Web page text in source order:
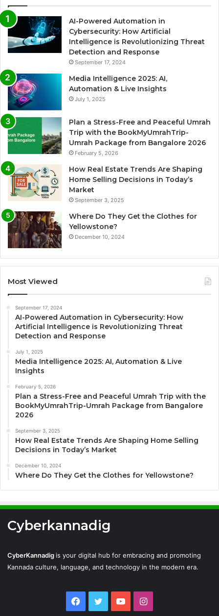
AI-Powered Automation in
Cybersecurity: How Artificial
Intelligence is Revolutionizing Threat
Detection and Response
September 17, 2024
Media Intelligence 2025: AI,
Automation & Live Insights
July 1, 2025
Plan a Stress-Free and Peaceful Umrah
Trip with the BookMyUmrahTrip-
Umrah Package from Bangalore 2026
February 5, 2026
How Real Estate Trends Are Shaping
Home Selling Decisions in Today’s
Market
September 3, 2025
Where Do They Get the Clothes for
Yellowstone?
December 10, 2024
Most Viewed
September 17, 2024
AI-Powered Automation in Cybersecurity: How
Artificial Intelligence is Revolutionizing Threat
Detection and Response
July 1, 2025
Media Intelligence 2025: AI, Automation & Live
Insights
February 5, 2026
Plan a Stress-Free and Peaceful Umrah Trip with the
BookMyUmrahTrip-Umrah Package from Bangalore
2026
September 3, 2025
How Real Estate Trends Are Shaping Home Selling
Decisions in Today’s Market
December 10, 2024
Where Do They Get the Clothes for Yellowstone?
Cyberkannadig
CyberKannadig is your digital hub for embracing and promoting
Kannada culture, language, and technology in the modern era.
Facebook
TwitterYouTubeInstagram